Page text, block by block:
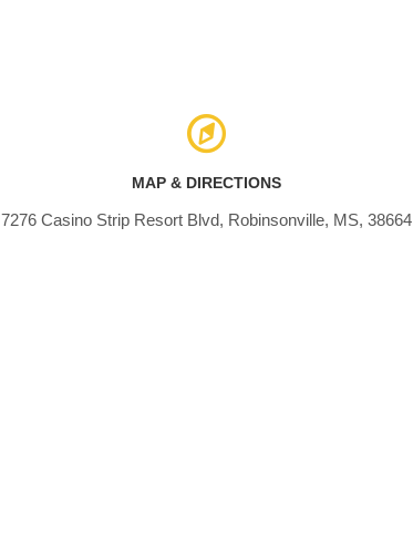
MAP & DIRECTIONS
7276 Casino Strip Resort Blvd, Robinsonville, MS, 38664